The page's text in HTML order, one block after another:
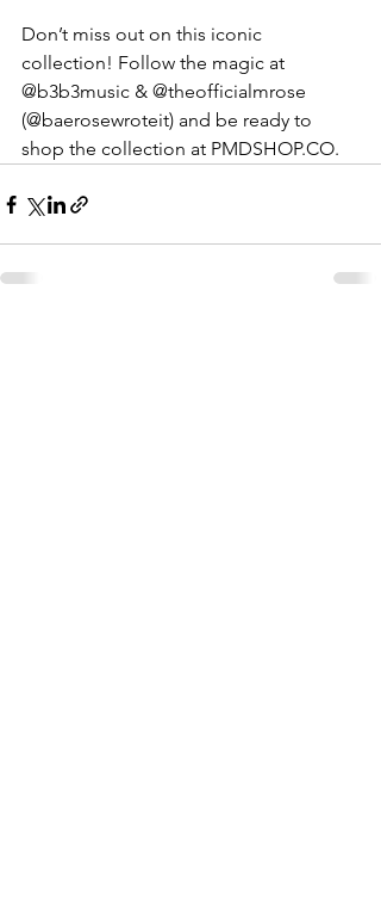
Don’t miss out on this iconic
collection! Follow the magic at
@b3b3music & @theofficialmrose
(@baerosewroteit) and be ready to
shop the collection at PMDSHOP.CO.